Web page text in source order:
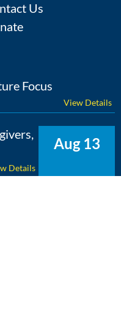
Us
Focus
View Details
Aug 13
Details